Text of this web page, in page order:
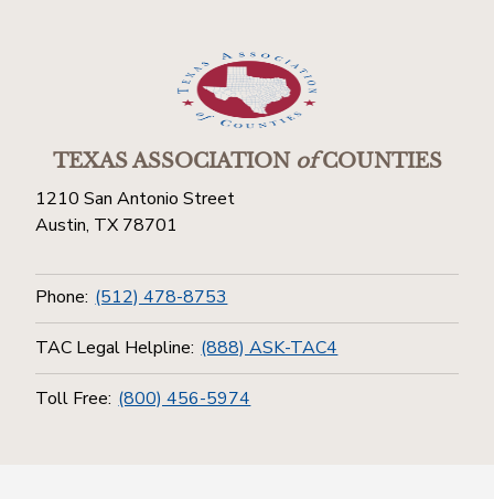
TEXAS ASSOCIATIONofCOUNTIES
1210 San Antonio Street
Austin, TX 78701
Phone: (512) 478-8753
TAC Legal Helpline: (888) ASK-TAC4
Toll Free: (800) 456-5974